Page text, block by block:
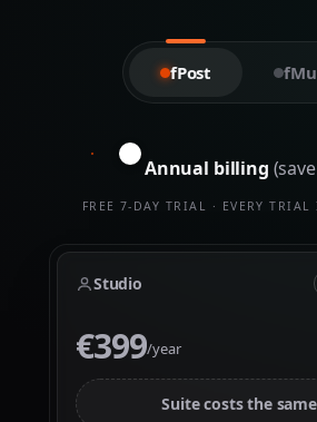
fPost
Annual billing
FREE 7-DAY TRIAL · EVERY
Studio
€399
€
0
1
3
4
0
1
3
4
5
6
7
9
0
2
3
4
5
6
7
9/year
Suite costs the